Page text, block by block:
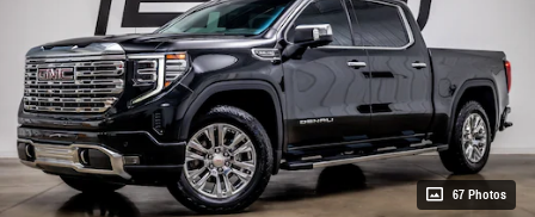
67 Photos